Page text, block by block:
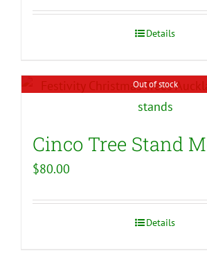
Details
Out of stock
Cinco Tree Stand
$80.00
Details